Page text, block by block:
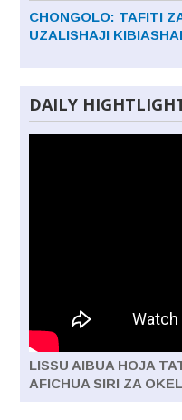
CHONGOLO: TAFITI
UZALISHAJI
DAILY
LISSU AIBUA HOJA
AFICHUA SIRI ZA